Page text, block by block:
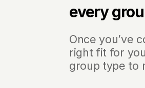
every
Once you’ve
right fit for
group type to